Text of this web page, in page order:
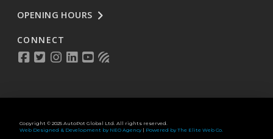
OPENING HOURS
CONNECT
Copyright © 2025 AutoPot Global Ltd. All rights reserved.
Web Designed & Development by NEO Agency| Powered by The Elite Web Co.